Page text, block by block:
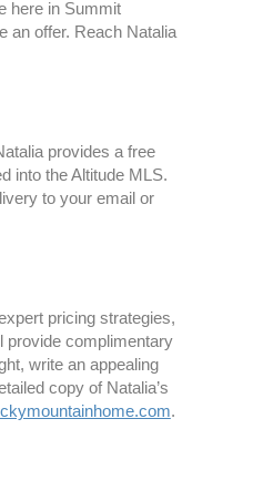
here in Summit
an offer. Reach Natalia
provides a free
into the Altitude MLS.
to your email or
pricing strategies,
provide complimentary
write an appealing
copy of Natalia’s
.